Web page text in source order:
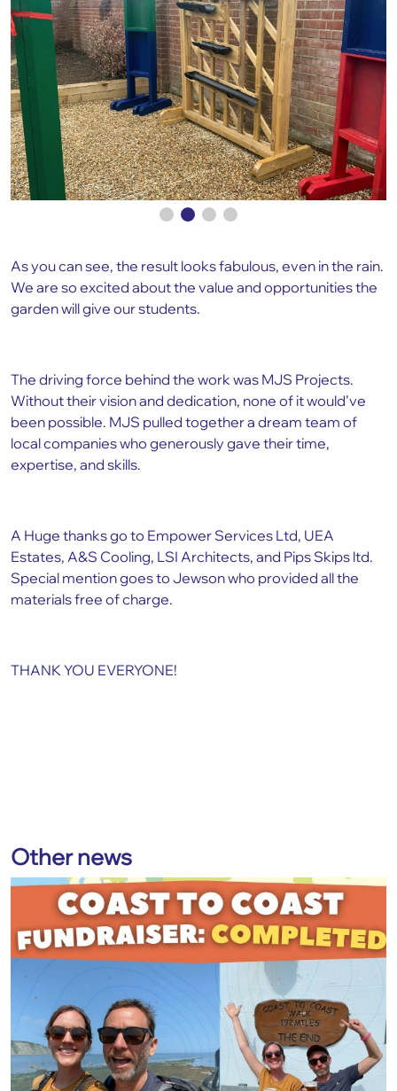
As you can see, the result looks fabulous, even in the rain.
We are so excited about the value and opportunities the
garden will give our students.
The driving force behind the work was MJS Projects.
Without their vision and dedication, none of it would’ve
been possible. MJS pulled together a dream team of
local companies who generously gave their time,
expertise, and skills.
A Huge thanks go to Empower Services Ltd, UEA
Estates, A&S Cooling, LSI Architects, and Pips Skips ltd.
Special mention goes to Jewson who provided all the
materials free of charge.
THANK YOU EVERYONE!
Other news